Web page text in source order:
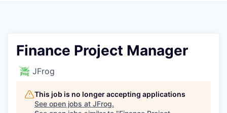
Finance Project Manager
JFrog
This job is no longer accepting applications
See open jobs at JFrog.